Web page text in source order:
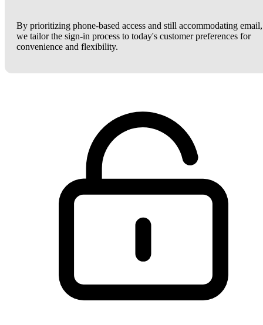
By prioritizing phone-based access and still accommodating email,
we tailor the sign-in process to today's customer preferences for
convenience and flexibility.